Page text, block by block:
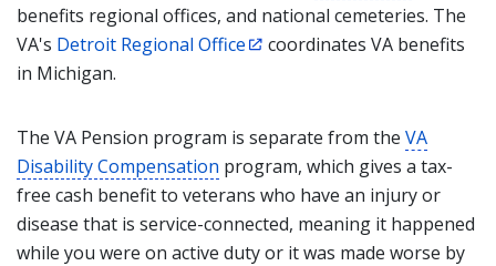
benefits regional offices, and national cemeteries. The
VA's Detroit Regional Office
coordinates VA benefits
in Michigan.
The VA Pension program is separate from the VA
Disability Compensation program, which gives a tax-
free cash benefit to veterans who have an injury or
disease that is service-connected, meaning it happened
while you were on active duty or it was made worse by